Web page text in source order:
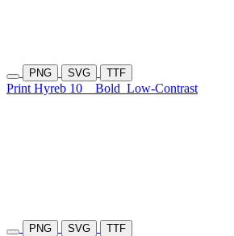
PNG SVG TTF
Print Hyreb 10 Bold Low-Contrast
PNG SVG TTF